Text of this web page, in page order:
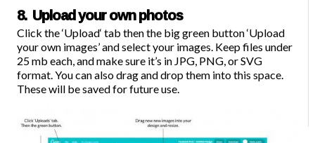
8. Upload your own photos
Click the ‘Upload‘ tab then the big green button ‘Upload
your own images’ and select your images. Keep files under
25 mb each, and make sure it’s in JPG, PNG, or SVG
format. You can also drag and drop them into this space.
These will be saved for future use.